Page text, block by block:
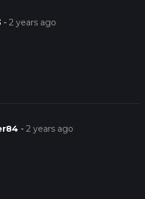
-2 years ago
-2 years ago